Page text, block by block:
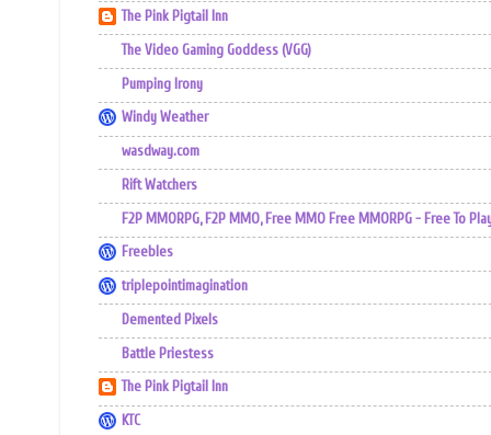
The Pink Pigtail Inn
The Video Gaming Goddess (VGG)
Pumping Irony
Windy Weather
wasdway.com
Rift Watchers
F2P MMORPG, F2P MMO, Free MMO Free MMORPG - Free To
Freebles
triplepointimagination
Demented Pixels
Battle Priestess
The Pink Pigtail Inn
KTC